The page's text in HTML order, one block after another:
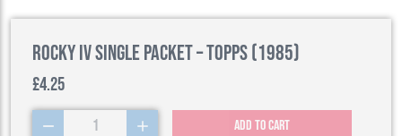
Rocky IV Single Packet – Topps (1985)
£4.25
1 Add to cart